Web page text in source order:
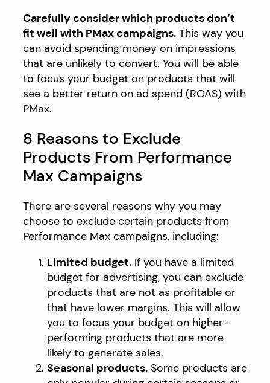
Carefully consider which products don’t
fit well with PMax campaigns. This way you
can avoid spending money on impressions
that are unlikely to convert. You will be able
to focus your budget on products that will
see a better return on ad spend (ROAS) with
PMax.
8 Reasons to Exclude
Products From Performance
Max Campaigns
There are several reasons why you may
choose to exclude certain products from
Performance Max campaigns, including:
Limited budget. If you have a limited
budget for advertising, you can exclude
products that are not as profitable or
that have lower margins. This will allow
you to focus your budget on higher-
performing products that are more
likely to generate sales.
Seasonal products. Some products are